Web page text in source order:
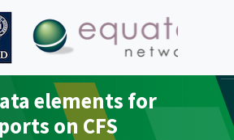
elements for
on CFS